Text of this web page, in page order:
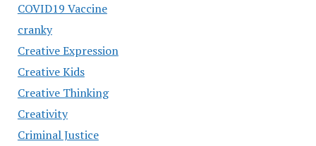
COVID19 Vaccine
cranky
Creative Expression
Creative Kids
Creative Thinking
Creativity
Criminal Justice